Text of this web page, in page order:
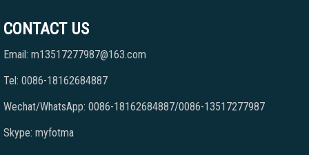
CONTACT US
Email: m13517277987@163.com
Tel: 0086-18162684887
Wechat/WhatsApp: 0086-18162684887/0086-13517277987
Skype: myfotma